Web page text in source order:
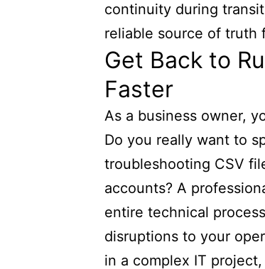
continuity during
reliable source of truth
Get Back to
Faster
As a business owner,
Do you really want to
troubleshooting CSV
accounts? A
entire technical
disruptions to your
in a complex IT